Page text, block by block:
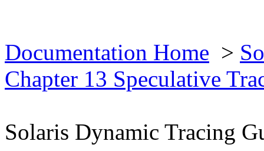
Documentation Home >
Chapter 13 Speculative
Solaris Dynamic Tracing